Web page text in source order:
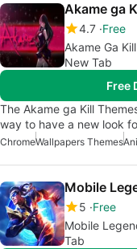
Akame ga
4.7 Free
Akame Ga
New Tab
Free
The Akame ga Kill
way to have a new look
ChromeWallpapers Themes
5 Free
Mobile
Tab